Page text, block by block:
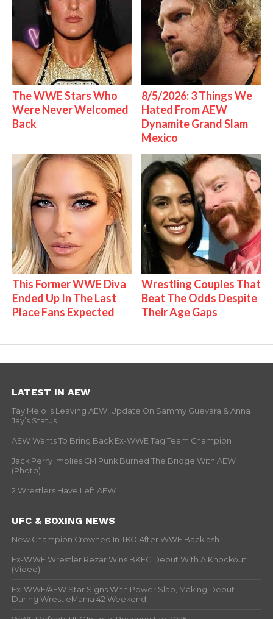
The WWE Stars Who
Were Never Welcomed
Back
8/5/2026: 3 Things We
Hated From AEW
Dynamite Grand Slam
Mexico
This Former WWE Diva
Ended Up In The Last
Place Fans Expected
Wrestling Couples That
Beat The Odds Despite
Their Age Gaps
LATEST IN AEW
Tay Melo Is Leaving AEW, Update On Sammy Guevara & Anna
Jay’s Status
AEW Wants To Bring Back Ex-WWE Tag Team Champion
Jack Perry Implies CM Punk Burned The Bridge With AEW
(Photo)
2 Wrestlers Have Left AEW
UFC & BOXING NEWS
New Champion Crowned In TKO After WWE Backlash
Ex-WWE Wrestler Rezar Wins BKFC Debut With A Knockout
(Video)
Ex-WWE/AEW Star Signs With Power Slap, Making Debut
During WrestleMania 42 Weekend